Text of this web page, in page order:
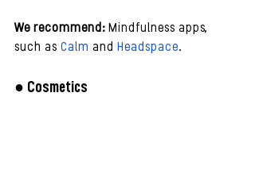
We recommend: Mindfulness apps,
such as Calm and Headspace.
● Cosmetics